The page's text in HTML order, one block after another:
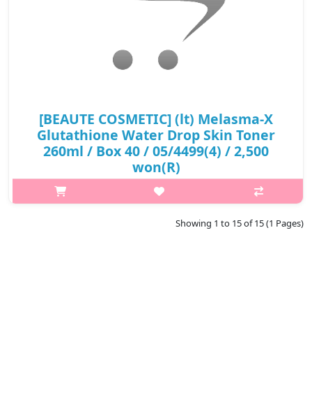
[BEAUTE COSMETIC] (lt) Melasma-X
Glutathione Water Drop Skin Toner
260ml / Box 40 / 05/4499(4) / 2,500
won(R)
p,img{max-width: 600px;} h2{margin-top: 25px;} What it is
Glutathione Water drop toner contains glutathione(1,000ppm)
and peptide components, which are effective for skin whitening
Showing 1 to 15 of 15 (1 Pages)